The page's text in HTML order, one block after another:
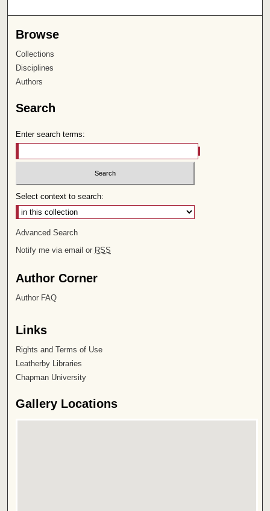
Browse
Collections
Disciplines
Authors
Search
Enter search terms:
Select context to search:
Advanced Search
Notify me via email or RSS
Author Corner
Author FAQ
Links
Rights and Terms of Use
Leatherby Libraries
Chapman University
Gallery Locations